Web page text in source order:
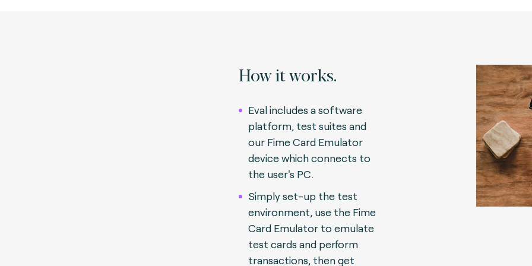
How it works.
Eval includes a software
platform, test suites and
our Fime Card Emulator
device which connects to
the user's PC.
Simply set-up the test
environment, use the Fime
Card Emulator to emulate
test cards and perform
transactions, then get